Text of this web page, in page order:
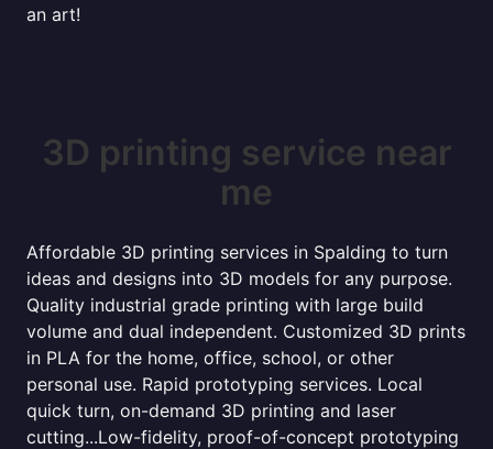
an art!
3D printing service near
me
Affordable 3D printing services in Spalding to turn
ideas and designs into 3D models for any purpose.
Quality industrial grade printing with large build
volume and dual independent. Customized 3D prints
in PLA for the home, office, school, or other
personal use. Rapid prototyping services. Local
quick turn, on-demand 3D printing and laser
cutting...Low-fidelity, proof-of-concept prototyping